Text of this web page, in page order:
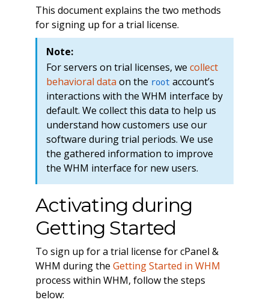
This document explains the two methods
for signing up for a trial license.
Note:
For servers on trial licenses, we collect
behavioral data on the root account’s
interactions with the WHM interface by
default. We collect this data to help us
understand how customers use our
software during trial periods. We use
the gathered information to improve
the WHM interface for new users.
Activating during
Getting Started
To sign up for a trial license for cPanel &
WHM during the Getting Started in WHM
process within WHM, follow the steps
below: